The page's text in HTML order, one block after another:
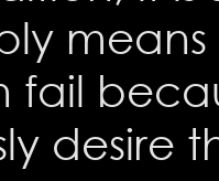
fail
desire